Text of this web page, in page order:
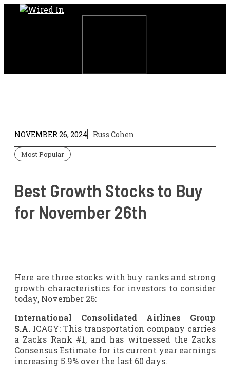
Skip
NOVEMBER 26, 2024 Russ Cohen
Most Popular
Best Growth Stocks to Buy
for November 26th
Here are three stocks with buy ranks and strong
growth characteristics for investors to consider
today, November 26:
International Consolidated Airlines Group
S.A. ICAGY: This transportation company carries
a Zacks Rank #1, and has witnessed the Zacks
Consensus Estimate for its current year earnings
increasing 5.9% over the last 60 days.